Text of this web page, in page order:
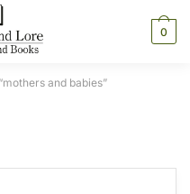
0
and babies”